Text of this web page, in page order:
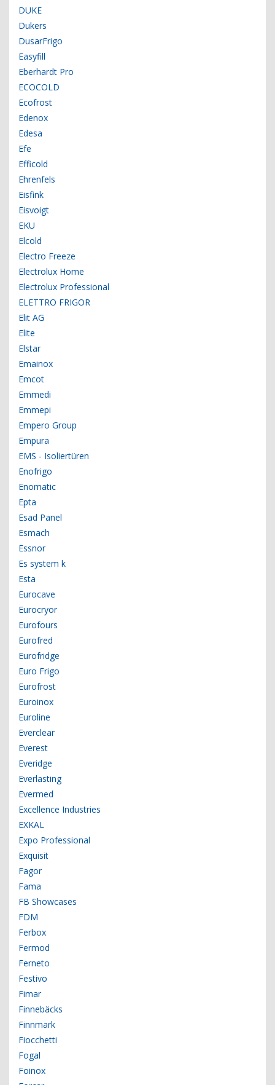
DUKE
Dukers
DusarFrigo
Easyfill
Eberhardt Pro
ECOCOLD
Ecofrost
Edenox
Edesa
Efe
Efficold
Ehrenfels
Eisfink
Eisvoigt
EKU
Elcold
Electro Freeze
Electrolux Home
Electrolux Professional
ELETTRO FRIGOR
Elit AG
Elite
Elstar
Emainox
Emcot
Emmedi
Emmepi
Empero Group
Empura
EMS - Isoliertüren
Enofrigo
Enomatic
Epta
Esad Panel
Esmach
Essnor
Es system k
Esta
Eurocave
Eurocryor
Eurofours
Eurofred
Eurofridge
Euro Frigo
Eurofrost
Euroinox
Euroline
Everclear
Everest
Everidge
Everlasting
Evermed
Excellence Industries
EXKAL
Expo Professional
Exquisit
Fagor
Fama
FB Showcases
FDM
Ferbox
Fermod
Ferneto
Festivo
Fimar
Finnebäcks
Finnmark
Fiocchetti
Fogal
Foinox